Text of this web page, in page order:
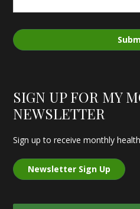
SIGN UP FOR MY
NEWSLETTER
Sign up to receive monthly
Newsletter Sign Up